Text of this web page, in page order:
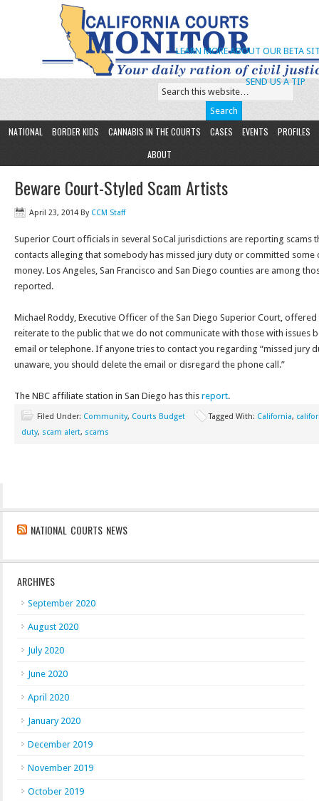
SEND US A TIP
LEARN MORE ABOUT OUR BETA
NATIONAL BORDER KIDS CANNABIS IN THE COURTS CASES EVENTS
PROFILES
ABOUT
Beware Court-Styled Scam Artists
April 23, 2014 By CCM Staff
Superior Court officials in several SoCal jurisdictions are reporting scams
contacts alleging that somebody has missed jury duty or committed
money. Los Angeles, San Francisco and San Diego counties are among
reported.
Michael Roddy, Executive Officer of the San Diego Superior Court,
reiterate to the public that we do not communicate with those with issues
email or telephone. If anyone tries to contact you regarding “missed jury
unaware, you should delete the email or disregard the phone call.”
The NBC affiliate station in San Diego has this report.
Filed Under: Community, Courts Budget Tagged With: California,
duty, scam alert, scams
NATIONAL COURTS NEWS
ARCHIVES
September 2020
August 2020
July 2020
June 2020
April 2020
January 2020
December 2019
November 2019
October 2019